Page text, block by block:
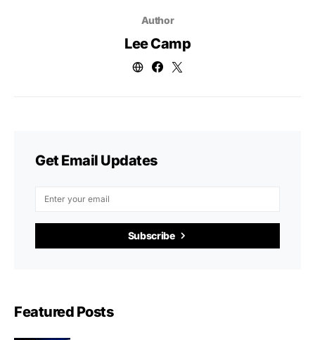
Author
Lee Camp
Get Email Updates
Subscribe
Featured Posts